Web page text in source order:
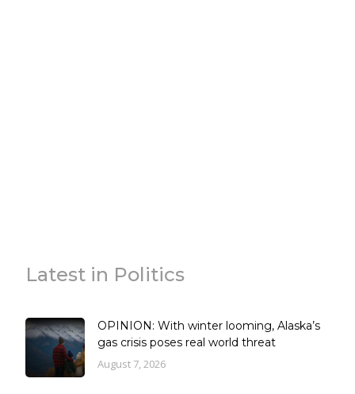
Latest in Politics
OPINION: With winter looming, Alaska’s
gas crisis poses real world threat
August 7, 2026